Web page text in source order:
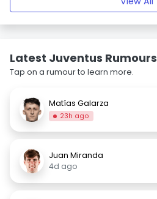
Latest Juventus Rumours
Tap on a rumour to learn more.
Matías Galarza
23h ago
Juan Miranda
4d ago